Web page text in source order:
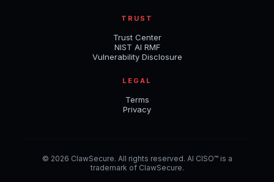
TRUST
Trust Center
NIST AI RMF
Vulnerability Disclosure
LEGAL
Terms
Privacy
© 2026 ClawSecure. All rights reserved. AI CISO™ is a
trademark of ClawSecure.